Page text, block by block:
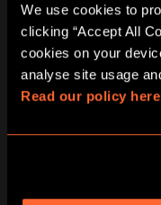
We use cookies to
clicking “Accept All
cookies on your
Read our policy